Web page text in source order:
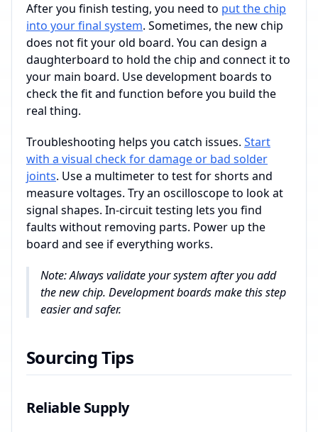
After you finish testing, you need to put the chip
into your final system. Sometimes, the new chip
does not fit your old board. You can design a
daughterboard to hold the chip and connect it to
your main board. Use development boards to
check the fit and function before you build the
real thing.
Troubleshooting helps you catch issues. Start
with a visual check for damage or bad solder
joints. Use a multimeter to test for shorts and
measure voltages. Try an oscilloscope to look at
signal shapes. In-circuit testing lets you find
faults without removing parts. Power up the
board and see if everything works.
Note: Always validate your system after you add
the new chip. Development boards make this step
easier and safer.
Sourcing Tips
Reliable Supply